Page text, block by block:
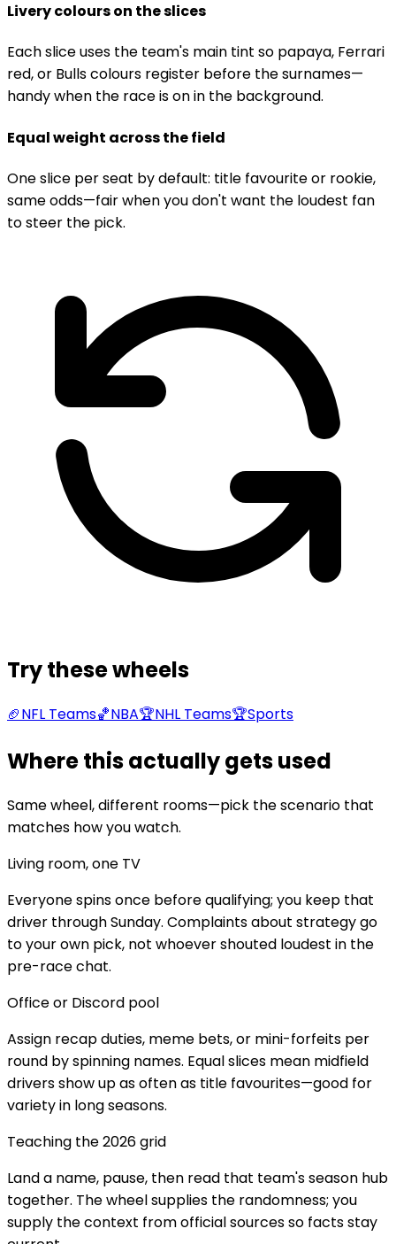
Livery colours on the slices
Each slice uses the team's main tint so papaya, Ferrari
red, or Bulls colours register before the surnames—
handy when the race is on in the background.
Equal weight across the field
One slice per seat by default: title favourite or rookie,
same odds—fair when you don't want the loudest fan
to steer the pick.
Try these wheels
🏈NFL Teams🏀NBA🏆NHL Teams🏆Sports
Where this actually gets used
Same wheel, different rooms—pick the scenario that
matches how you watch.
Living room, one TV
Everyone spins once before qualifying; you keep that
driver through Sunday. Complaints about strategy go
to your own pick, not whoever shouted loudest in the
pre-race chat.
Office or Discord pool
Assign recap duties, meme bets, or mini-forfeits per
round by spinning names. Equal slices mean midfield
drivers show up as often as title favourites—good for
variety in long seasons.
Teaching the 2026 grid
Land a name, pause, then read that team's season hub
together. The wheel supplies the randomness; you
supply the context from official sources so facts stay